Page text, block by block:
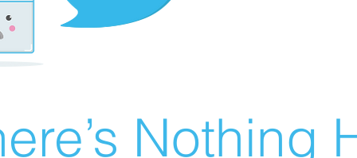
Nothing